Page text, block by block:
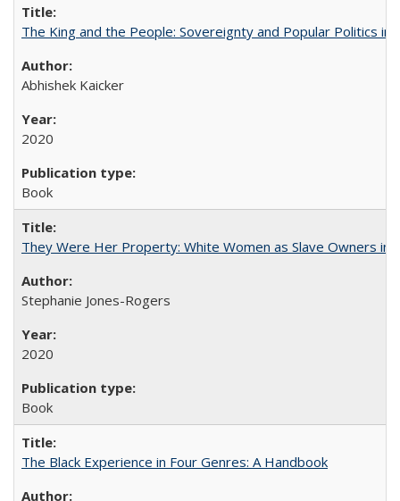
The King and the People: Sovereignty and Popular Politics in
Abhishek Kaicker
2020
Book
They Were Her Property: White Women as Slave Owners in
Stephanie Jones-Rogers
2020
Book
The Black Experience in Four Genres: A Handbook